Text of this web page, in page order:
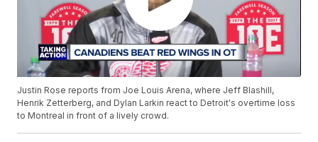
Justin Rose reports from Joe Louis Arena, where Jeff Blashill,
Henrik Zetterberg, and Dylan Larkin react to Detroit's overtime loss
to Montreal in front of a lively crowd.